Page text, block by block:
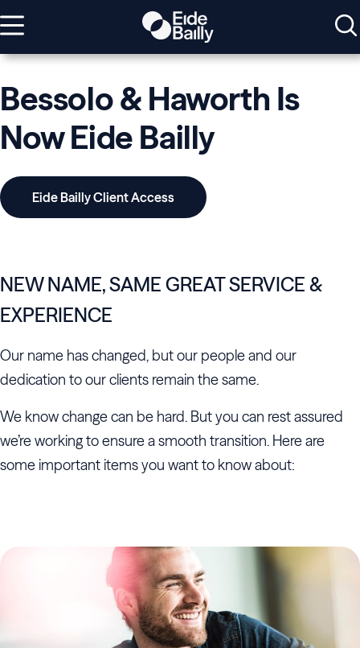
Bessolo & Haworth Is
Now Eide Bailly
Eide Bailly Client Access
NEW NAME, SAME GREAT SERVICE &
EXPERIENCE
Our name has changed, but our people and our
dedication to our clients remain the same.
We know change can be hard. But you can rest assured
we’re working to ensure a smooth transition. Here are
some important items you want to know about: